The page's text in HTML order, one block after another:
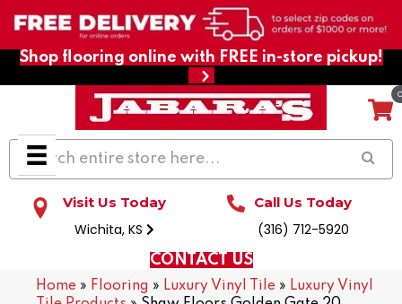
Shop flooring online with FREE in-store pickup!
Visit Us Today
Wichita, KS
Call Us Today
(316) 712-5920
CONTACT US
Home » Flooring » Luxury Vinyl Tile » Luxury Vinyl